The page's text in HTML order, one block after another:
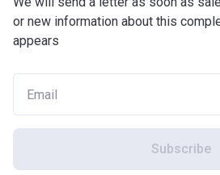
or new information about this
appears
Subscribe